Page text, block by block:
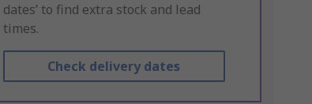
dates’ to find extra stock and lead
times.
Check delivery dates